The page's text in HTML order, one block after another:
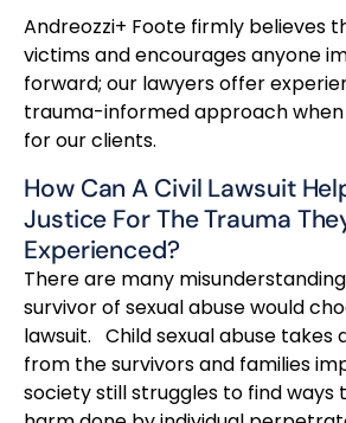
Andreozzi+ Foote firmly believes
victims and encourages anyone
forward; our lawyers offer
trauma-informed approach when
for our clients.
How Can A Civil Lawsuit
Justice For The Trauma
Experienced?
There are many
survivor of sexual abuse would
lawsuit. Child sexual abuse takes
from the survivors and families
society still struggles to find ways